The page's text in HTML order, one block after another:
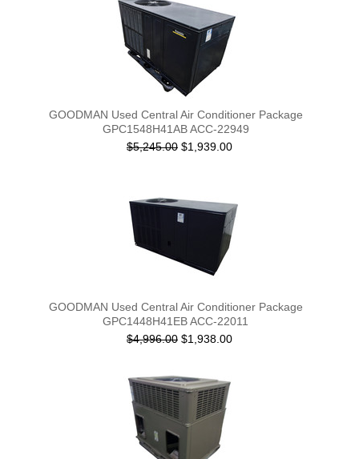
GOODMAN Used Central Air Conditioner Package
GPC1548H41AB ACC-22949
$5,245.00 $1,939.00
GOODMAN Used Central Air Conditioner Package
GPC1448H41EB ACC-22011
$4,996.00 $1,938.00